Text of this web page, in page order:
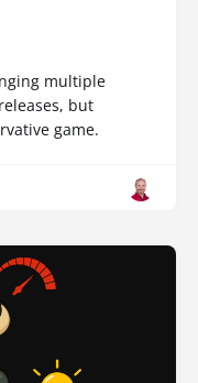
multiple
but
game.